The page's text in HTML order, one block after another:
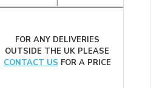
FOR ANY DELIVERIES
CONTACT US FOR A PRICE